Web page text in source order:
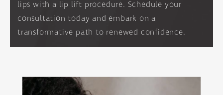
lips with a lip lift procedure. Schedule your
consultation today and embark on a
transformative path to renewed confidence.